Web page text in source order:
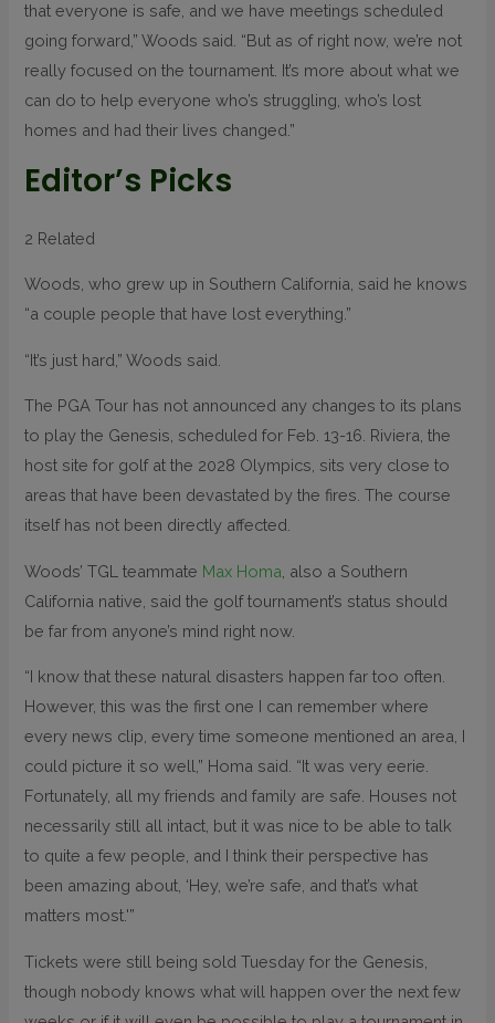
that everyone is safe, and we have meetings scheduled
going forward,” Woods said. “But as of right now, we’re not
really focused on the tournament. It’s more about what we
can do to help everyone who’s struggling, who’s lost
homes and had their lives changed.”
Editor’s Picks
2 Related
Woods, who grew up in Southern California, said he knows
“a couple people that have lost everything.”
“It’s just hard,” Woods said.
The PGA Tour has not announced any changes to its plans
to play the Genesis, scheduled for Feb. 13-16. Riviera, the
host site for golf at the 2028 Olympics, sits very close to
areas that have been devastated by the fires. The course
itself has not been directly affected.
Woods’ TGL teammate Max Homa , also a Southern
California native, said the golf tournament’s status should
be far from anyone’s mind right now.
“I know that these natural disasters happen far too often.
However, this was the first one I can remember where
every news clip, every time someone mentioned an area, I
could picture it so well,” Homa said. “It was very eerie.
Fortunately, all my friends and family are safe. Houses not
necessarily still all intact, but it was nice to be able to talk
to quite a few people, and I think their perspective has
been amazing about, ‘Hey, we’re safe, and that’s what
matters most.'”
Tickets were still being sold Tuesday for the Genesis,
though nobody knows what will happen over the next few